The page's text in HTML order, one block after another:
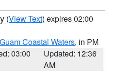
(View Text) expires 02:00
Guam Coastal Waters, in PM
03:00
Updated: 12:36
AM